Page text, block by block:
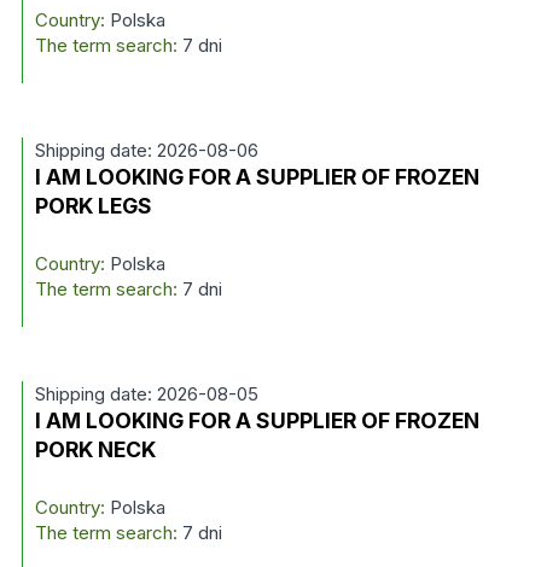
Country: Polska
The term search: 7 dni
Shipping date: 2026-08-06
I AM LOOKING FOR A SUPPLIER OF FROZEN
PORK LEGS
Country: Polska
The term search: 7 dni
Shipping date: 2026-08-05
I AM LOOKING FOR A SUPPLIER OF FROZEN
PORK NECK
Country: Polska
The term search: 7 dni